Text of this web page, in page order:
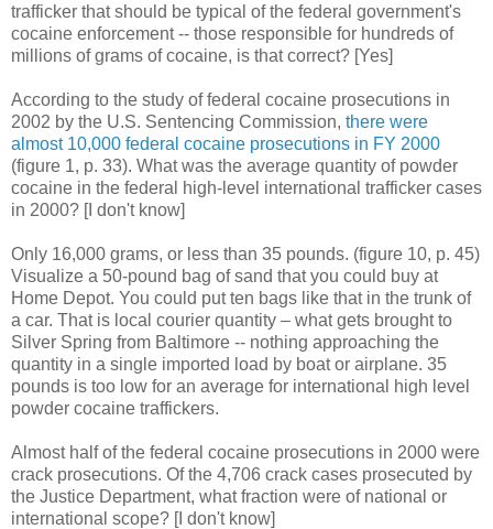
trafficker that should be typical of the federal government's
cocaine enforcement -- those responsible for hundreds of
millions of grams of cocaine, is that correct? [Yes]
According to the study of federal cocaine prosecutions in
2002 by the U.S. Sentencing Commission, there were
almost 10,000 federal cocaine prosecutions in FY 2000
(figure 1, p. 33). What was the average quantity of powder
cocaine in the federal high-level international trafficker cases
in 2000? [I don't know]
Only 16,000 grams, or less than 35 pounds. (figure 10, p. 45)
Visualize a 50-pound bag of sand that you could buy at
Home Depot. You could put ten bags like that in the trunk of
a car. That is local courier quantity – what gets brought to
Silver Spring from Baltimore -- nothing approaching the
quantity in a single imported load by boat or airplane. 35
pounds is too low for an average for international high level
powder cocaine traffickers.
Almost half of the federal cocaine prosecutions in 2000 were
crack prosecutions. Of the 4,706 crack cases prosecuted by
the Justice Department, what fraction were of national or
international scope? [I don't know]